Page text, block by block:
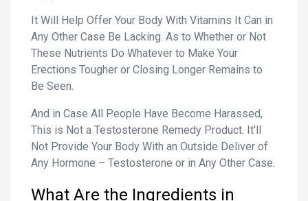
It Will Help Offer Your Body With Vitamins It Can in
Any Other Case Be Lacking. As to Whether or Not
These Nutrients Do Whatever to Make Your
Erections Tougher or Closing Longer Remains to
Be Seen.
And in Case All People Have Become Harassed,
This is Not a Testosterone Remedy Product. It'll
Not Provide Your Body With an Outside Deliver of
Any Hormone – Testosterone or in Any Other Case.
What Are the Ingredients in